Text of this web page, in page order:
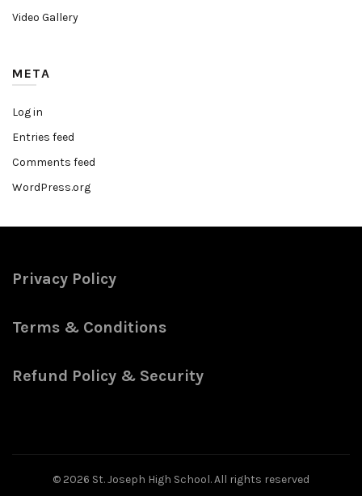
Video Gallery
META
Log in
Entries feed
Comments feed
WordPress.org
Privacy Policy
Terms & Conditions
Refund Policy & Security
© 2026 St. Joseph High School. All rights reserved